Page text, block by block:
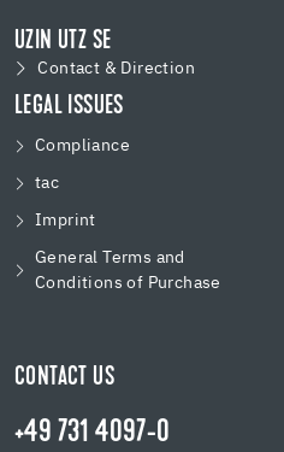
UZIN UTZ SE
Contact & Direction
LEGAL ISSUES
Compliance
tac
Imprint
General Terms and
Conditions of Purchase
CONTACT US
+49 731 4097-0